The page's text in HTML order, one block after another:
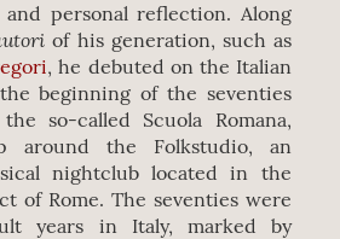
personal reflection. Along
of his generation, such as
, he debuted on the Italian
beginning of the seventies
so-called Scuola Romana,
around the Folkstudio, an
nightclub located in the
of Rome. The seventies were
years in Italy, marked by